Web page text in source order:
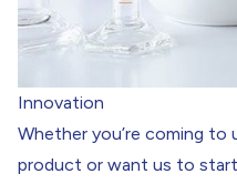
Innovation
Whether you’re coming to
product or want us to